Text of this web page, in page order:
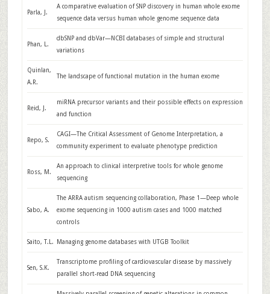
Parla, J.
A comparative evaluation of SNP discovery in human whole exome
sequence data versus human whole genome sequence data
Phan, L.
dbSNP and dbVar—NCBI databases of simple and structural
variations
Quinlan,
A.R.
The landscape of functional mutation in the human exome
Reid, J.
miRNA precursor variants and their possible effects on expression
and function
Repo, S.
CAGI—The Critical Assessment of Genome Interpretation, a
community experiment to evaluate phenotype prediction
Ross, M.
An approach to clinical interpretive tools for whole genome
sequencing
Sabo, A.
The ARRA autism sequencing collaboration, Phase 1—Deep whole
exome sequencing in 1000 autism cases and 1000 matched
controls
Saito, T.L. Managing genome databases with UTGB Toolkit
Sen, S.K.
Transcriptome profiling of cardiovascular disease by massively
parallel short-read DNA sequencing